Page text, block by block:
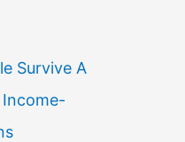
Survive A